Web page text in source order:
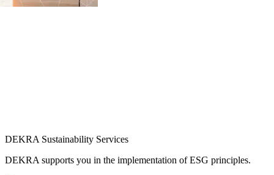
DEKRA Sustainability Services
DEKRA supports you in the implementation of ESG principles.